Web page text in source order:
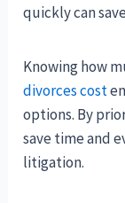
quickly can
Knowing how
divorces cost
options. By
save time and
litigation.